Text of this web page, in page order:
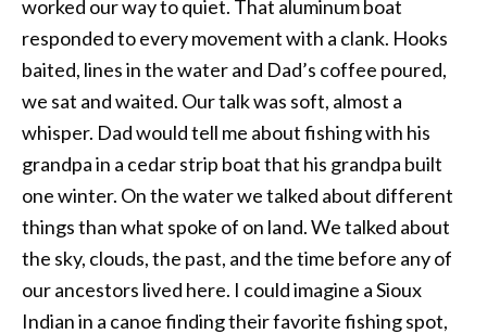
worked our way to quiet. That aluminum boat
responded to every movement with a clank. Hooks
baited, lines in the water and Dad’s coffee poured,
we sat and waited. Our talk was soft, almost a
whisper. Dad would tell me about fishing with his
grandpa in a cedar strip boat that his grandpa built
one winter. On the water we talked about different
things than what spoke of on land. We talked about
the sky, clouds, the past, and the time before any of
our ancestors lived here. I could imagine a Sioux
Indian in a canoe finding their favorite fishing spot,